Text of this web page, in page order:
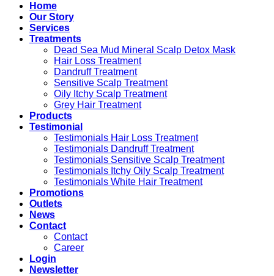
Home
Our Story
Services
Treatments
Dead Sea Mud Mineral Scalp Detox Mask
Hair Loss Treatment
Dandruff Treatment
Sensitive Scalp Treatment
Oily Itchy Scalp Treatment
Grey Hair Treatment
Products
Testimonial
Testimonials Hair Loss Treatment
Testimonials Dandruff Treatment
Testimonials Sensitive Scalp Treatment
Testimonials Itchy Oily Scalp Treatment
Testimonials White Hair Treatment
Promotions
Outlets
News
Contact
Contact
Career
Login
Newsletter